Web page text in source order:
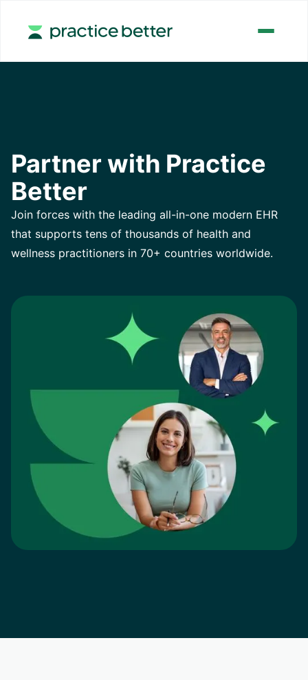
Partner with Practice
Better
Join forces with the leading all-in-one modern EHR
that supports tens of thousands of health and
wellness practitioners in 70+ countries worldwide.